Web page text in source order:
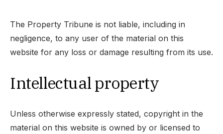
The Property Tribune is not liable, including in
negligence, to any user of the material on this
website for any loss or damage resulting from its use.
Intellectual property
Unless otherwise expressly stated, copyright in the
material on this website is owned by or licensed to